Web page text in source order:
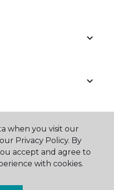
when you visit our
Privacy Policy. By
accept and agree to
with cookies.